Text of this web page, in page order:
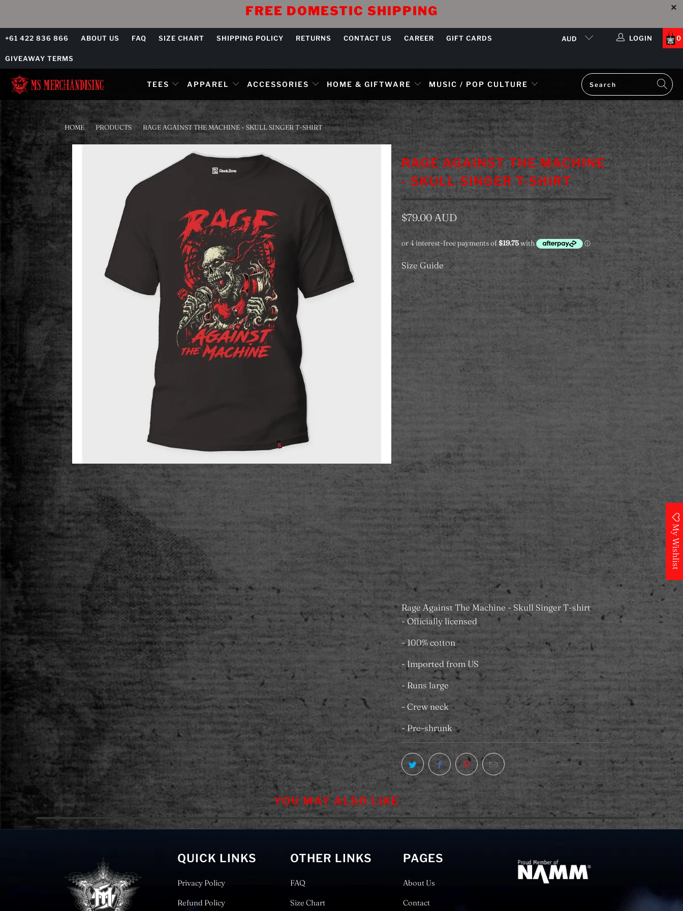
FREE DOMESTIC SHIPPING
+61 422 836 866 ABOUT US FAQ SIZE CHART SHIPPING POLICY RETURNS CONTACT US CAREER GIFT CARDS
GIVEAWAY TERMS
AUD LOGIN 0
TEES APPAREL ACCESSORIES HOME & GIFTWARE MUSIC / POP CULTURE
HOME / PRODUCTS / RAGE AGAINST THE MACHINE - SKULL SINGER T-SHIRT
RAGE AGAINST THE MACHINE
- SKULL SINGER T-SHIRT
$79.00 AUD
Size Guide
Category
ADD TO CART
Add to Wishlist
Pickup available at
MS Merchandising Castle
Towers
Usually ready in 24 hours
View store information
Rage Against The Machine - Skull Singer T-shirt
- Officially licensed
- 100% cotton
- Imported from US
- Runs large
- Crew neck
- Pre-shrunk
YOU MAY ALSO LIKE
QUICK LINKS
Privacy Policy
Refund Policy
OTHER LINKS
FAQ
Size Chart
PAGES
About Us
Contact
My Wishlist